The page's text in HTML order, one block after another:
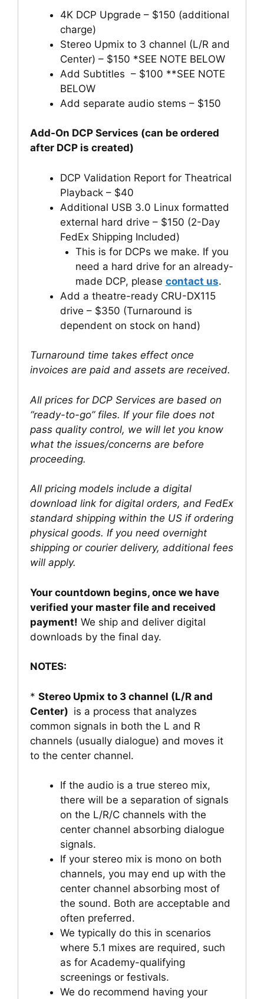
4K DCP Upgrade – $150 (additional
charge)
Stereo Upmix to 3 channel (L/R and
Center) – $150 *SEE NOTE BELOW
Add Subtitles – $100 **SEE NOTE
BELOW
Add separate audio stems – $150
Add-On DCP Services (can be ordered
after DCP is created)
DCP Validation Report for Theatrical
Playback – $40
Additional USB 3.0 Linux formatted
external hard drive – $150 (2-Day
FedEx Shipping Included)
This is for DCPs we make. If you
need a hard drive for an already-
made DCP, please contact us.
Add a theatre-ready CRU-DX115
drive – $350 (Turnaround is
dependent on stock on hand)
Turnaround time takes effect once
invoices are paid and assets are received.
All prices for DCP Services are based on
“ready-to-go” files. If your file does not
pass quality control, we will let you know
what the issues/concerns are before
proceeding.
All pricing models include a digital
download link for digital orders, and FedEx
standard shipping within the US if ordering
physical goods. If you need overnight
shipping or courier delivery, additional fees
will apply.
Your countdown begins, once we have
verified your master file and received
payment! We ship and deliver digital
downloads by the final day.
NOTES:
* Stereo Upmix to 3 channel (L/R and
Center) is a process that analyzes
common signals in both the L and R
channels (usually dialogue) and moves it
to the center channel.
If the audio is a true stereo mix,
there will be a separation of signals
on the L/R/C channels with the
center channel absorbing dialogue
signals.
If your stereo mix is mono on both
channels, you may end up with the
center channel absorbing most of
the sound. Both are acceptable and
often preferred.
We typically do this in scenarios
where 5.1 mixes are required, such
as for Academy-qualifying
screenings or festivals.
We do recommend having your